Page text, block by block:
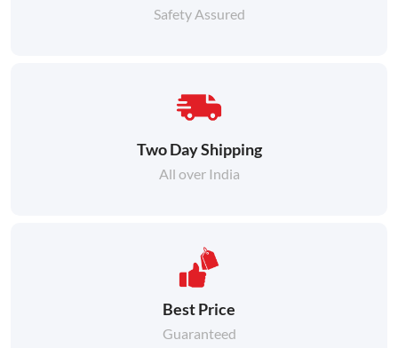
Safety Assured
Two Day Shipping
All over India
Best Price
Guaranteed